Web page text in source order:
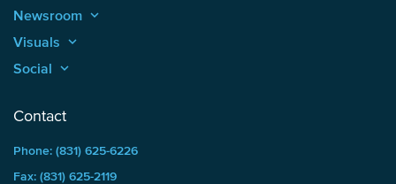
Newsroom keyboard_arrow_up
Visuals keyboard_arrow_up
Social keyboard_arrow_up
Contact
Phone: (831) 625-6226
Fax: (831) 625-2119